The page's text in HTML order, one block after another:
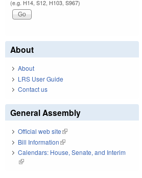
(e.g. H14, S12, H103, S967)
About
About
LRS User Guide
Contact us
General Assembly
Official web site(link is external)
Bill Information(link is external)
Calendars: House, Senate, and Interim
(link is external)